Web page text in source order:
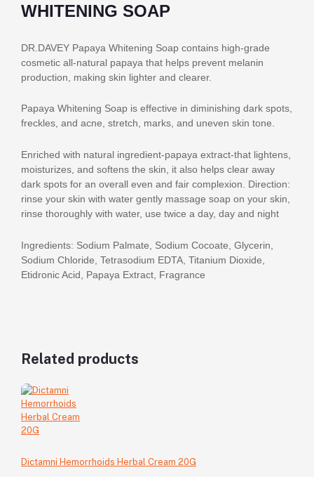
WHITENING SOAP
DR.DAVEY Papaya Whitening Soap contains high-grade
cosmetic all-natural papaya that helps prevent melanin
production, making skin lighter and clearer.
Papaya Whitening Soap is effective in diminishing dark spots,
freckles, and acne, stretch, marks, and uneven skin tone.
Enriched with natural ingredient-papaya extract-that lightens,
moisturizes, and softens the skin, it also helps clear away
dark spots for an overall even and fair complexion. Direction:
rinse your skin with water gently massage soap on your skin,
rinse thoroughly with water, use twice a day, day and night
Ingredients: Sodium Palmate, Sodium Cocoate, Glycerin,
Sodium Chloride, Tetrasodium EDTA, Titanium Dioxide,
Etidronic Acid, Papaya Extract, Fragrance
Related products
Dictamni Hemorrhoids Herbal Cream 20G